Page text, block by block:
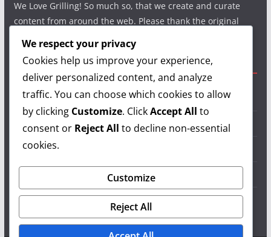
We Love Grilling! So much so, that we create and curate
content from around the web. Please thank the original
Useful Links
Grilling Info
Grilling Accessories
Grilling Recipes
Grilling Videos
We respect your privacy
Cookies help us improve your experience,
deliver personalized content, and analyze
traffic. You can choose which cookies to allow
by clicking Customize. ClickAccept All to
consent or Reject All to decline non-essential
cookies.
Customize
Reject All